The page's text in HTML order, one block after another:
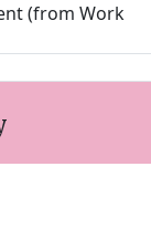
(from Work